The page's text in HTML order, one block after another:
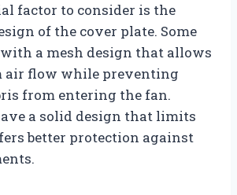
factor to consider is the
of the cover plate. Some
a mesh design that allows
air flow while preventing
from entering the fan.
a solid design that limits
better protection against